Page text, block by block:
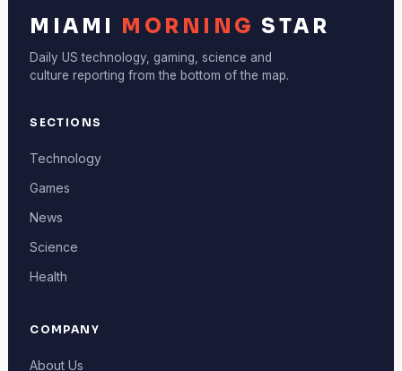
MIAMI MORNING STAR
Daily US technology, gaming, science and
culture reporting from the bottom of the map.
SECTIONS
Technology
Games
News
Science
Health
COMPANY
About Us